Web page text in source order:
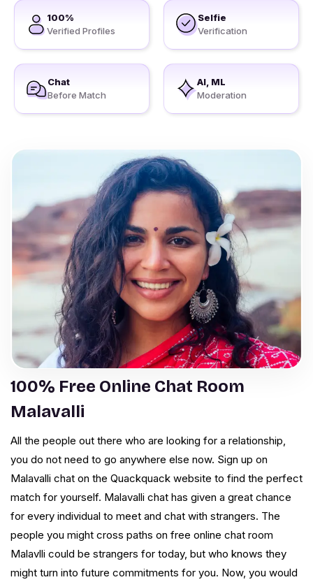
100%
Verified Profiles
Selfie
Verification
Chat
Before Match
AI, ML
Moderation
100% Free Online Chat Room
Malavalli
All the people out there who are looking for a relationship,
you do not need to go anywhere else now. Sign up on
Malavalli chat on the Quackquack website to find the perfect
match for yourself. Malavalli chat has given a great chance
for every individual to meet and chat with strangers. The
people you might cross paths on free online chat room
Malavlli could be strangers for today, but who knows they
might turn into future commitments for you. Now, you would